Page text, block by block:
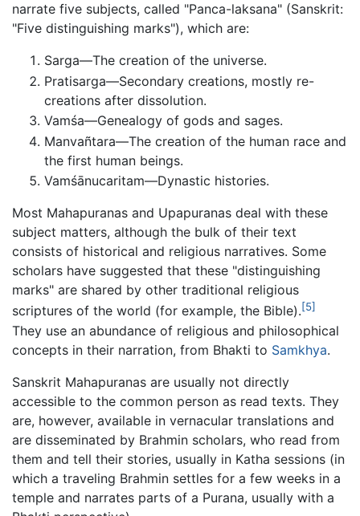
narrate five subjects, called "Panca-laksana" (Sanskrit:
"Five distinguishing marks"), which are:
Sarga—The creation of the universe.
Pratisarga—Secondary creations, mostly re-
creations after dissolution.
Vamśa—Genealogy of gods and sages.
Manvañtara—The creation of the human race and
the first human beings.
Vamśānucaritam—Dynastic histories.
Most Mahapuranas and Upapuranas deal with these
subject matters, although the bulk of their text
consists of historical and religious narratives. Some
scholars have suggested that these "distinguishing
marks" are shared by other traditional religious
scriptures of the world (for example, the Bible).[5]
They use an abundance of religious and philosophical
concepts in their narration, from Bhakti to Samkhya.
Sanskrit Mahapuranas are usually not directly
accessible to the common person as read texts. They
are, however, available in vernacular translations and
are disseminated by Brahmin scholars, who read from
them and tell their stories, usually in Katha sessions (in
which a traveling Brahmin settles for a few weeks in a
temple and narrates parts of a Purana, usually with a